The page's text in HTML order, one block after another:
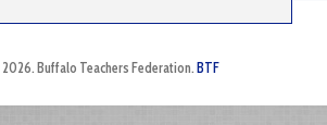
Buffalo Teachers Federation. BTF